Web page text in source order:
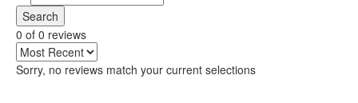
Search
0 of 0 reviews
Sorry, no reviews match your current selections